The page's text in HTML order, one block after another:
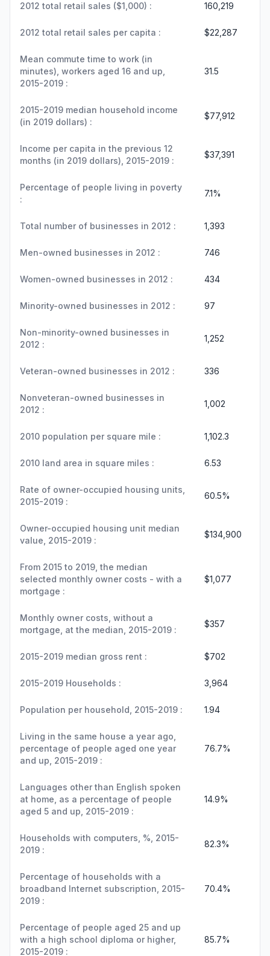
2012 total retail sales ($1,000) : 160,219
2012 total retail sales per capita : $22,287
Mean commute time to work (in
minutes), workers aged 16 and up,
2015-2019 :
31.5
2015-2019 median household income
(in 2019 dollars) :
$77,912
Income per capita in the previous 12
months (in 2019 dollars), 2015-2019 :
$37,391
Percentage of people living in poverty
:
7.1%
Total number of businesses in 2012 : 1,393
Men-owned businesses in 2012 : 746
Women-owned businesses in 2012 : 434
Minority-owned businesses in 2012 : 97
Non-minority-owned businesses in
2012 :
1,252
Veteran-owned businesses in 2012 : 336
Nonveteran-owned businesses in
2012 :
1,002
2010 population per square mile : 1,102.3
2010 land area in square miles : 6.53
Rate of owner-occupied housing units,
2015-2019 :
60.5%
Owner-occupied housing unit median
value, 2015-2019 :
$134,900
From 2015 to 2019, the median
selected monthly owner costs - with a
mortgage :
$1,077
Monthly owner costs, without a
mortgage, at the median, 2015-2019 :
$357
2015-2019 median gross rent : $702
2015-2019 Households : 3,964
Population per household, 2015-2019 : 1.94
Living in the same house a year ago,
percentage of people aged one year
and up, 2015-2019 :
76.7%
Languages other than English spoken
at home, as a percentage of people
aged 5 and up, 2015-2019 :
14.9%
Households with computers, %, 2015-
2019 :
82.3%
Percentage of households with a
broadband Internet subscription, 2015-
2019 :
70.4%
Percentage of people aged 25 and up
with a high school diploma or higher,
2015-2019 :
85.7%